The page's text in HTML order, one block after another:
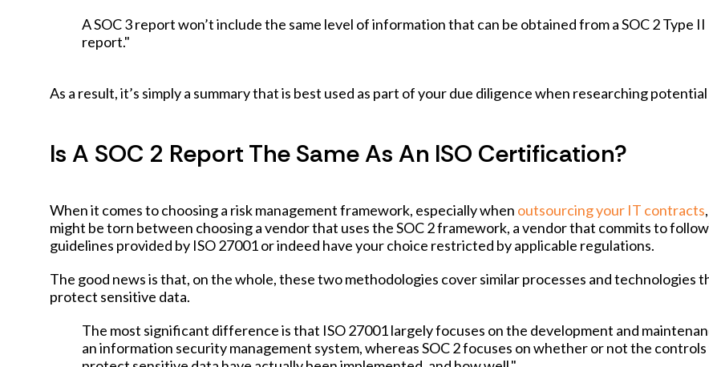
A SOC 3 report won’t include the same level of information that can be obtained from a SOC 2 Type II
report."
As a result, it’s simply a summary that is best used as part of your due diligence when researching
Is A SOC 2 Report The Same As An ISO Certification?
When it comes to choosing a risk management framework, especially when outsourcing your IT contracts
might be torn between choosing a vendor that uses the SOC 2 framework, a vendor that commits to
guidelines provided by ISO 27001 or indeed have your choice restricted by applicable regulations.
The good news is that, on the whole, these two methodologies cover similar processes and technologies
protect sensitive data.
The most significant difference is that ISO 27001 largely focuses on the development and
an information security management system, whereas SOC 2 focuses on whether or not the